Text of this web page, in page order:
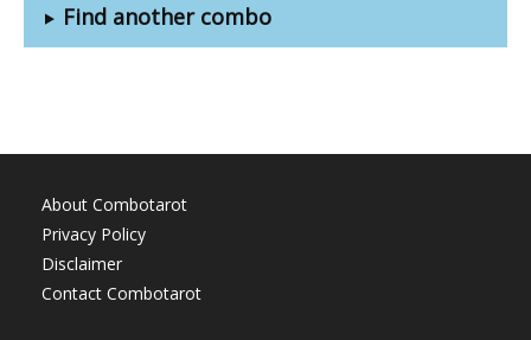
Find another combo
About Combotarot
Privacy Policy
Disclaimer
Contact Combotarot